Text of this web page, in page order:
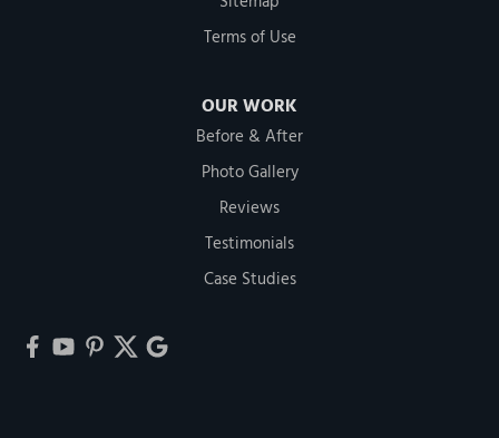
Terms of Use
OUR WORK
Before & After
Photo Gallery
Reviews
Testimonials
Case Studies